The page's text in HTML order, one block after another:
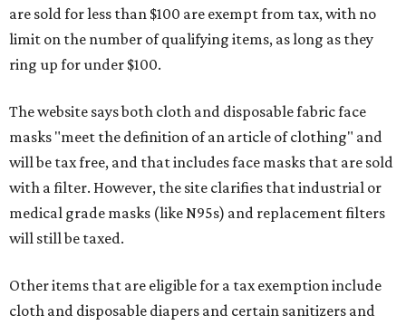
are sold for less than $100 are exempt from tax, with no
limit on the number of qualifying items, as long as they
ring up for under $100.
The website says both cloth and disposable fabric face
masks "meet the definition of an article of clothing" and
will be tax free, and that includes face masks that are sold
with a filter. However, the site clarifies that industrial or
medical grade masks (like N95s) and replacement filters
will still be taxed.
Other items that are eligible for a tax exemption include
cloth and disposable diapers and certain sanitizers and